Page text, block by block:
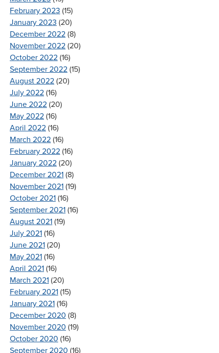
February 2023 (15)
January 2023 (20)
December 2022 (8)
November 2022 (20)
October 2022 (16)
September 2022 (15)
August 2022 (20)
July 2022 (16)
June 2022 (20)
May 2022 (16)
April 2022 (16)
March 2022 (16)
February 2022 (16)
January 2022 (20)
December 2021 (8)
November 2021 (19)
October 2021 (16)
September 2021 (16)
August 2021 (19)
July 2021 (16)
June 2021 (20)
May 2021 (16)
April 2021 (16)
March 2021 (20)
February 2021 (15)
January 2021 (16)
December 2020 (8)
November 2020 (19)
October 2020 (16)
September 2020 (16)